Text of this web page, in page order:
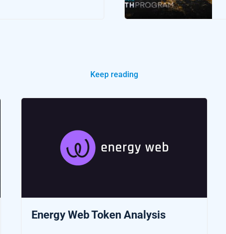
Keep reading
Energy Web Token Analysis